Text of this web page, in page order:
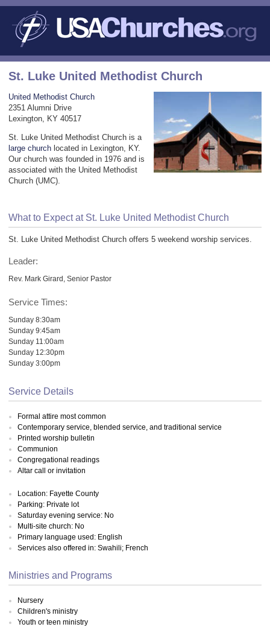
St. Luke United Methodist Church
United Methodist Church
2351 Alumni Drive
Lexington, KY 40517
St. Luke United Methodist Church is a
large church located in Lexington, KY.
Our church was founded in 1976 and is
associated with the United Methodist
Church (UMC).
What to Expect at St. Luke United Methodist Church
St. Luke United Methodist Church offers 5 weekend worship services.
Leader:
Rev. Mark Girard, Senior Pastor
Service Times:
Sunday 8:30am
Sunday 9:45am
Sunday 11:00am
Sunday 12:30pm
Sunday 3:00pm
Service Details
Formal attire most common
Contemporary service, blended service, and traditional service
Printed worship bulletin
Communion
Congregational readings
Altar call or invitation
Location: Fayette County
Parking: Private lot
Saturday evening service: No
Multi-site church: No
Primary language used: English
Services also offered in: Swahili; French
Ministries and Programs
Nursery
Children's ministry
Youth or teen ministry